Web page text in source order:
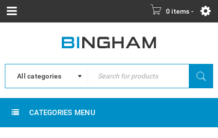
0 items -
All categories
CATEGORIES MENU